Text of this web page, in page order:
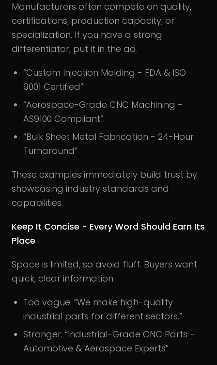
Manufacturers often compete on quality,
certifications, production capacity, or
specialization. If you have a strong
differentiator, put it in the ad.
“Custom Injection Molding - FDA & ISO
9001 Certified”
“Aerospace-Grade CNC Machining -
AS9100 Compliant”
“Bulk Sheet Metal Fabrication - 24-Hour
Turnaround”
These examples immediately build trust by
showcasing industry standards and
capabilities.
Keep It Concise - Every Word Should Earn Its
Place
Space is limited, so avoid fluff. Buyers want
quick, clear information.
Too vague: “We make high-quality
industrial parts for different sectors.”
Stronger: “Industrial-Grade CNC Parts -
Automotive & Aerospace Experts”